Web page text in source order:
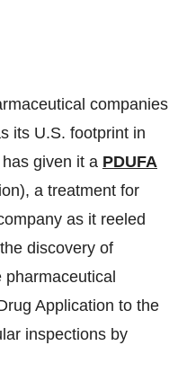
companies
its U.S. footprint in
given it a PDUFA
a treatment for
as it reeled
discovery of
Application to the
inspections by